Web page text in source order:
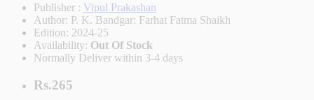
Publisher : Vipul Prakashan
Author: P. K. Bandgar: Farhat Fatma Shaikh
Edition: 2024-25
Availability: Out Of Stock
Normally Deliver within 3-4 days
Rs.265